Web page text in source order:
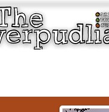
History &